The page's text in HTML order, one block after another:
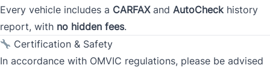
Current Address Duration (Months)
Every vehicle includes a CARFAXand AutoCheckhistory
report, with no hidden fees.
Certification & Safety
In accordance with OMVIC regulations, please be advised